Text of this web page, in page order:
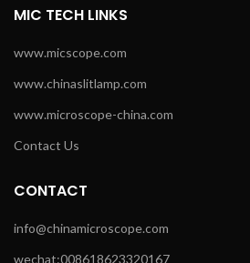
MIC TECH LINKS
www.micscope.com
www.chinaslitlamp.com
www.microscope-china.com
Contact Us
CONTACT
info@chinamicroscope.com
wechat:008618623320167